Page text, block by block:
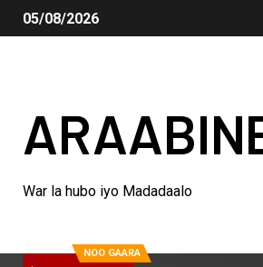
05/08/2026
War la hubo iyo Madadaalo
NOO GAARA